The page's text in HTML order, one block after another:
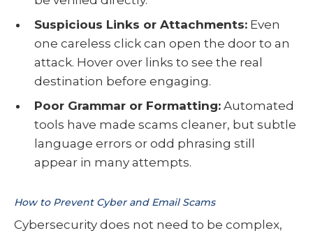
Suspicious Links or Attachments:Even
one careless click can open the door to an
attack. Hover over links to see the real
destination before engaging.
Poor Grammar or Formatting:Automated
tools have made scams cleaner, but subtle
language errors or odd phrasing still
appear in many attempts.
How to Prevent Cyber and Email Scams
Cybersecurity does not need to be complex,